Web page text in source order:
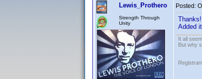
Lewis_Prothero
Strength Through
Unity
Posted:
Thanks!
Added
It all
But why